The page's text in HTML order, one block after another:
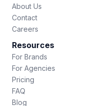
About Us
Contact
Careers
Resources
For Brands
For Agencies
Pricing
FAQ
Blog